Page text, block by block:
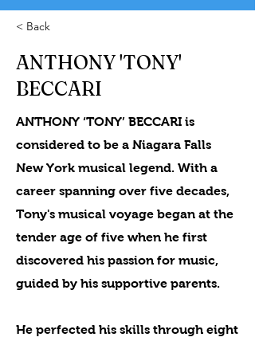
< Back
ANTHONY 'TONY'
BECCARI
ANTHONY ‘TONY’ BECCARI is
considered to be a Niagara Falls
New York musical legend. With a
career spanning over five decades,
Tony's musical voyage began at the
tender age of five when he first
discovered his passion for music,
guided by his supportive parents.
He perfected his skills through eight